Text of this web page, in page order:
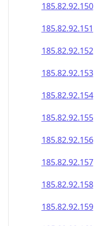
185.82.92.150
185.82.92.151
185.82.92.152
185.82.92.153
185.82.92.154
185.82.92.155
185.82.92.156
185.82.92.157
185.82.92.158
185.82.92.159